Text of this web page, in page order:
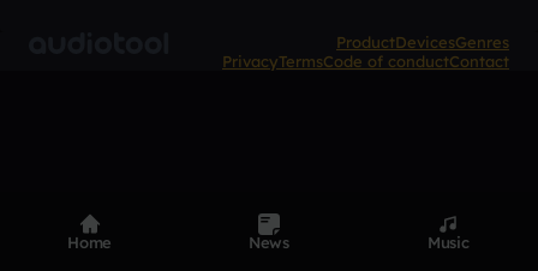
ProductDevicesGenres
PrivacyTermsCode of conductContact
Home News Music